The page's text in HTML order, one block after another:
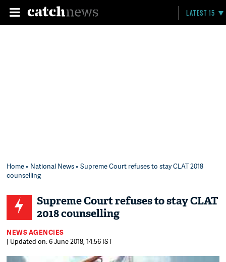
LATEST 15
Home» National News» Supreme Court refuses to stay CLAT 2018
counselling
Supreme Court refuses to stay CLAT
2018 counselling
NEWS AGENCIES
| Updated on: 6 June 2018, 14:56 IST